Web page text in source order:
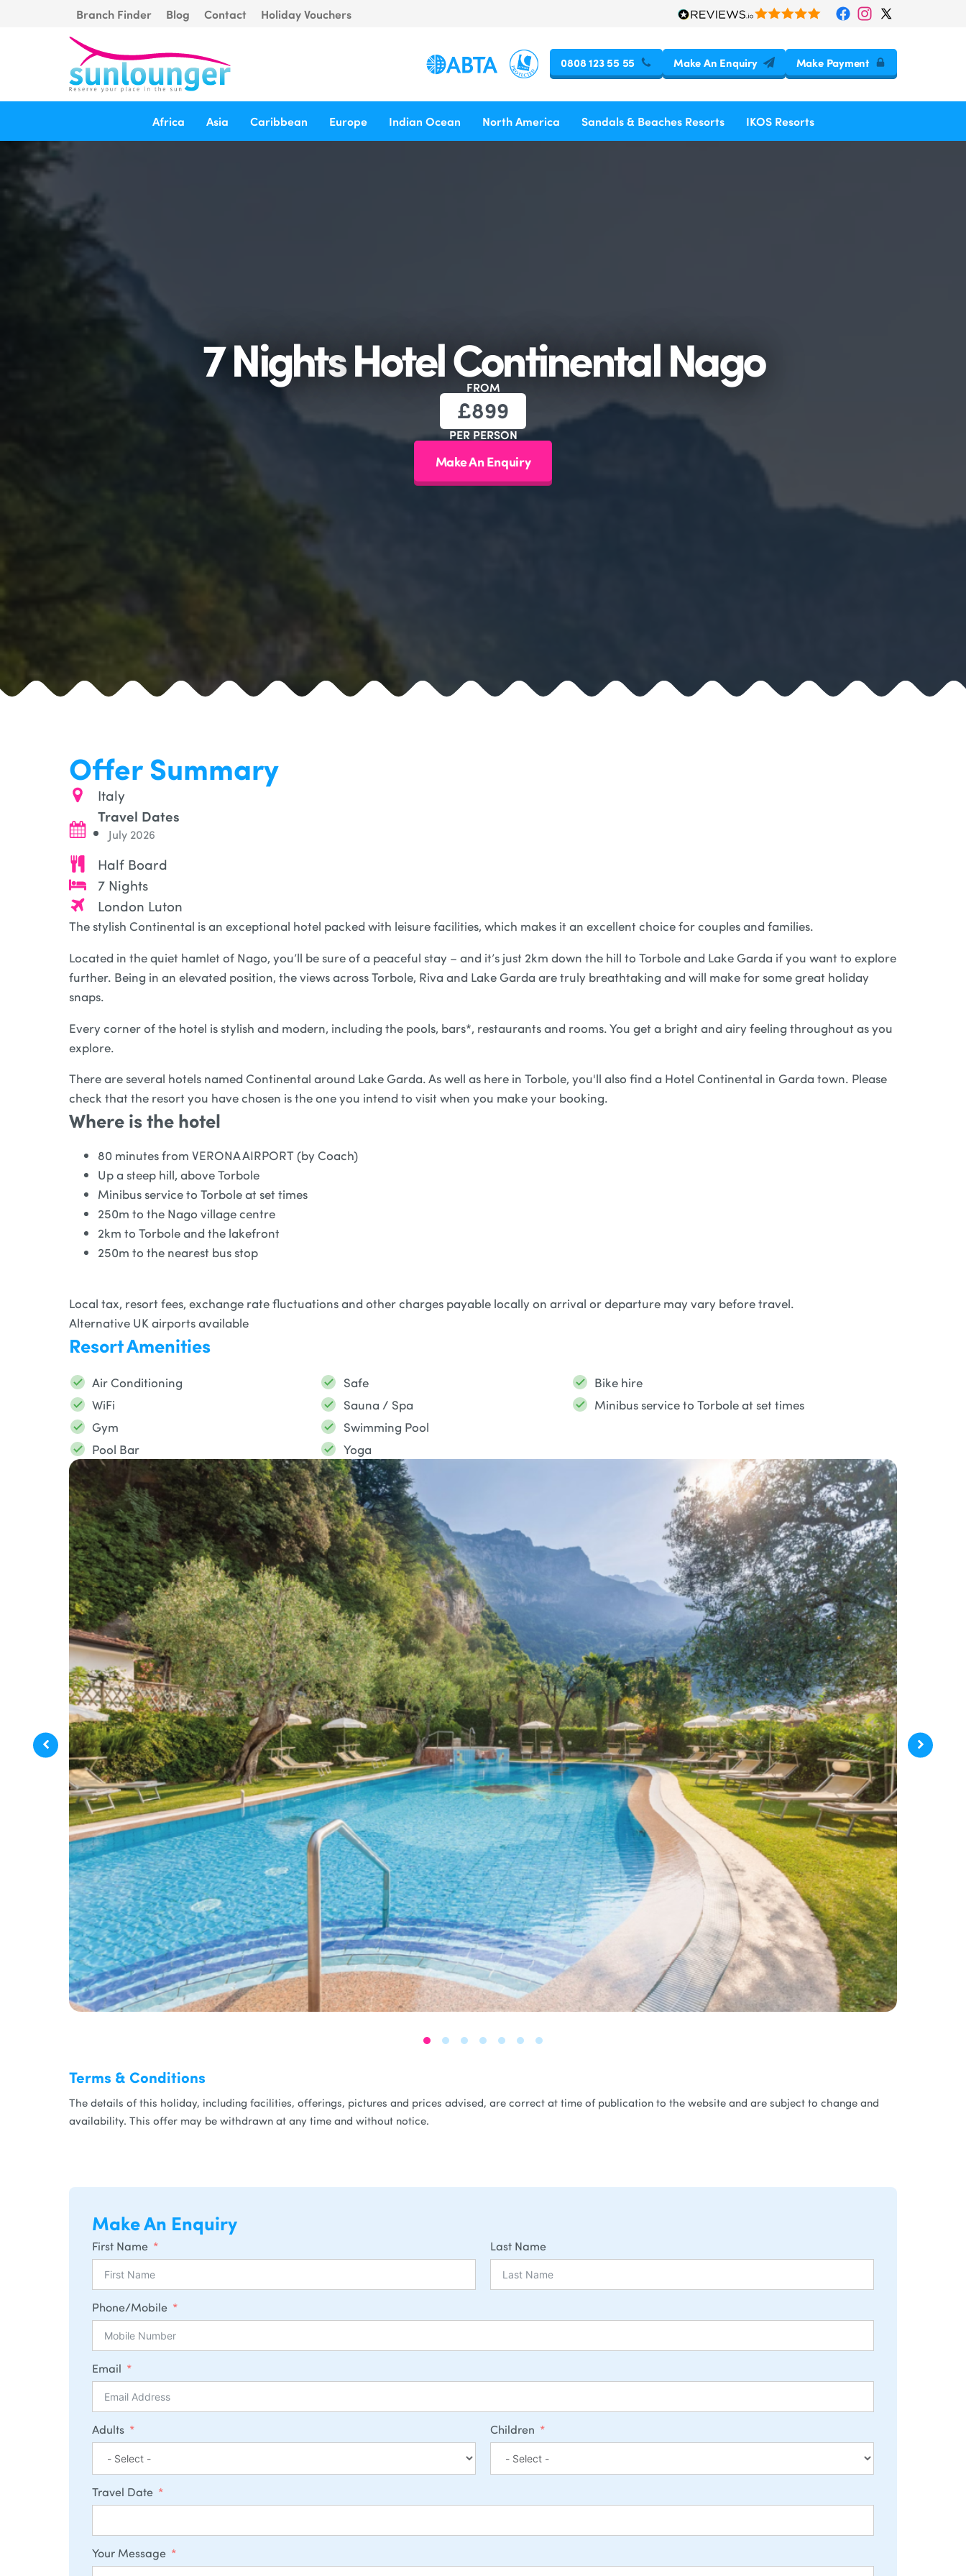
Branch Finder Blog Contact Holiday Vouchers
0808 123 55 55 Make An Enquiry Make Payment
Africa Asia Caribbean Europe Indian Ocean North America Sandals & Beaches Resorts IKOS Resorts
7 NightsHotel Continental Nago
FROM
£899
PER PERSON
Make An Enquiry
Offer Summary
Italy
Travel Dates
July 2026
Half Board
7 Nights
London Luton
The stylish Continental is an exceptional hotel packed with leisure facilities, which makes it an excellent choice for couples and families.
Located in the quiet hamlet of Nago, you’ll be sure of a peaceful stay – and it’s just 2km down the hill to Torbole and Lake Garda if you want to explore
further. Being in an elevated position, the views across Torbole, Riva and Lake Garda are truly breathtaking and will make for some great holiday
snaps.
Every corner of the hotel is stylish and modern, including the pools, bars*, restaurants and rooms. You get a bright and airy feeling throughout as you
explore.
There are several hotels named Continental around Lake Garda. As well as here in Torbole, you'll also find a Hotel Continental in Garda town. Please
check that the resort you have chosen is the one you intend to visit when you make your booking.
Where is the hotel
80 minutes from VERONA AIRPORT (by Coach)
Up a steep hill, above Torbole
Minibus service to Torbole at set times
250m to the Nago village centre
2km to Torbole and the lakefront
250m to the nearest bus stop
Local tax, resort fees, exchange rate fluctuations and other charges payable locally on arrival or departure may vary before travel.
Alternative UK airports available
Resort Amenities
Air Conditioning
WiFi
Gym
Pool Bar
Safe
Sauna / Spa
Swimming Pool
Yoga
Bike hire
Minibus service to Torbole at set times
Terms & Conditions
The details of this holiday, including facilities, offerings, pictures and prices advised, are correct at time of publication to the website and are subject to change and
availability. This offer may be withdrawn at any time and without notice.
Make An Enquiry
First Name Last Name
Phone/Mobile
Email
Adults Children
Travel Date
Your Message